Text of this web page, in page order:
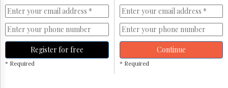
Register for free
* Required
Continue
* Required